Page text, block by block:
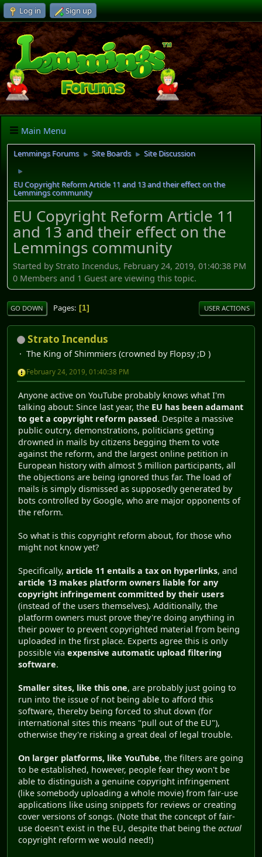
Log in Sign up
Main Menu
Lemmings Forums ► Site Boards ► Site Discussion
►
EU Copyright Reform Article 11 and 13 and their effect on the
Lemmings community
EU Copyright Reform Article 11
and 13 and their effect on the
Lemmings community
Started by Strato Incendus, February 24, 2019, 01:40:38 PM
0 Members and 1 Guest are viewing this topic.
GO DOWN Pages 1 USER ACTIONS
Strato Incendus
The King of Shimmiers (crowned by Flopsy ;D )
February 24, 2019, 01:40:38 PM
Anyone active on YouTube probably knows what I'm
talking about: Since last year, the EU has been adamant
to get a copyright reform passed. Despite a massive
public outcry, demonstrations, politicians getting
drowned in mails by citizens begging them to vote
against the reform, and the largest online petition in
European history with almost 5 million participants, all
the objections are being ignored thus far. The load of
mails is simply dismissed as supposedly generated by
bots controlled by Google, who are major opponents of
the reform.
So what is this copyright reform about, for those who
might not know yet?
Specifically, article 11 entails a tax on hyperlinks, and
article 13 makes platform owners liable for any
copyright infringement committed by their users
(instead of the users themselves). Additionally, the
platform owners must prove they're doing anything in
their power to prevent copyrighted material from being
uploaded in the first place. Experts agree this is only
possible via expensive automatic upload filtering
software.
Smaller sites, like this one, are probably just going to
run into the issue of not being able to afford this
software, thereby being forced to shut down (for
international sites this means "pull out of the EU"),
otherwise they're risking a great deal of legal trouble.
On larger platforms, like YouTube, the filters are going
to be established, however, people fear they won't be
able to distinguish a genuine copyright infringement
(like somebody uploading a whole movie) from fair-use
applications like using snippets for reviews or creating
cover versions of songs. (Note that the concept of fair-
use doesn't exist in the EU, despite that being the actual
copyright reform we would need!)